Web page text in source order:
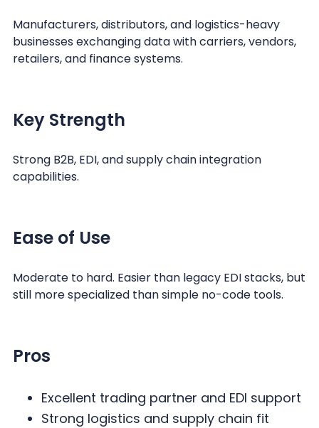
Manufacturers, distributors, and logistics-heavy
businesses exchanging data with carriers, vendors,
retailers, and finance systems.
Key Strength
Strong B2B, EDI, and supply chain integration
capabilities.
Ease of Use
Moderate to hard. Easier than legacy EDI stacks, but
still more specialized than simple no-code tools.
Pros
Excellent trading partner and EDI support
Strong logistics and supply chain fit